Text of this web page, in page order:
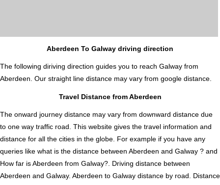
Aberdeen To Galway driving direction
The following diriving direction guides you to reach Galway from
Aberdeen. Our straight line distance may vary from google distance.
Travel Distance from Aberdeen
The onward journey distance may vary from downward distance due
to one way traffic road. This website gives the travel information and
distance for all the cities in the globe. For example if you have any
queries like what is the distance between Aberdeen and Galway ? and
How far is Aberdeen from Galway?. Driving distance between
Aberdeen and Galway. Aberdeen to Galway distance by road. Distance